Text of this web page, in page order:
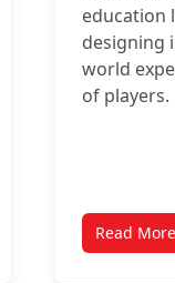
education
designing
world
of players.
Read More